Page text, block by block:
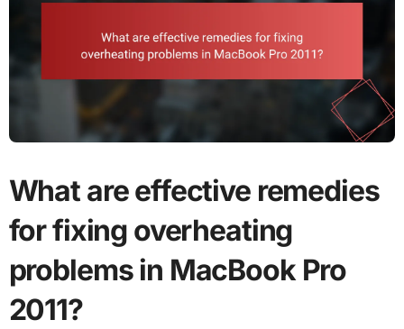
What are effective remedies
for fixing overheating
problems in MacBook Pro
2011?